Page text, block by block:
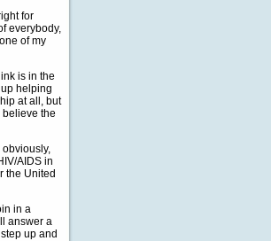
for
everybody,
of my
is in the
helping
at all, but
the
obviously,
AIDS in
the United
in a
answer a
up and